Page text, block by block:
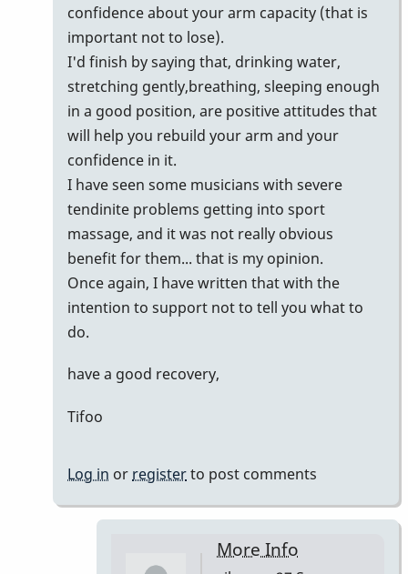
confidence about your arm capacity (that is
important not to lose).
I'd finish by saying that, drinking water,
stretching gently,breathing, sleeping enough
in a good position, are positive attitudes that
will help you rebuild your arm and your
confidence in it.
I have seen some musicians with severe
tendinite problems getting into sport
massage, and it was not really obvious
benefit for them... that is my opinion.
Once again, I have written that with the
intention to support not to tell you what to
do.
have a good recovery,
Tifoo
Log in or registerto post comments
More Info